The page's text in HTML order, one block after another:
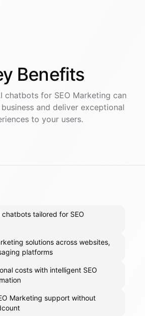
Benefits
chatbotsfor SEO Marketing can
and deliver exceptional
to your users.
chatbots tailored for SEO
solutions across websites,
platforms
costs with intelligent SEO
Marketing support without